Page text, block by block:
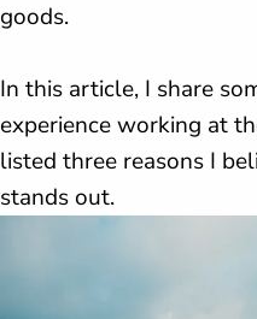
goods.
In this article, I share
experience working at
listed three reasons I
stands out.